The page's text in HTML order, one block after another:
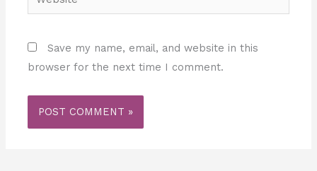
Save my name, email, and website in this
browser for the next time I comment.